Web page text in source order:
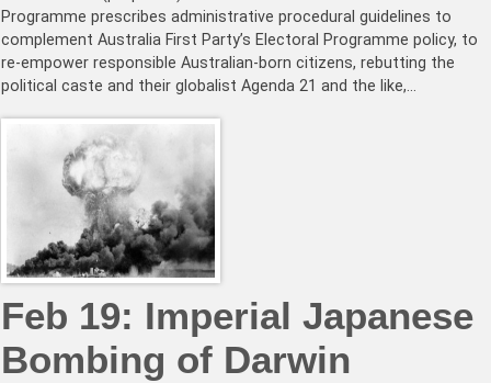
Programme prescribes administrative procedural guidelines to
complement Australia First Party’s Electoral Programme policy, to
re-empower responsible Australian-born citizens, rebutting the
political caste and their globalist Agenda 21 and the like,…
Feb 19: Imperial Japanese
Bombing of Darwin